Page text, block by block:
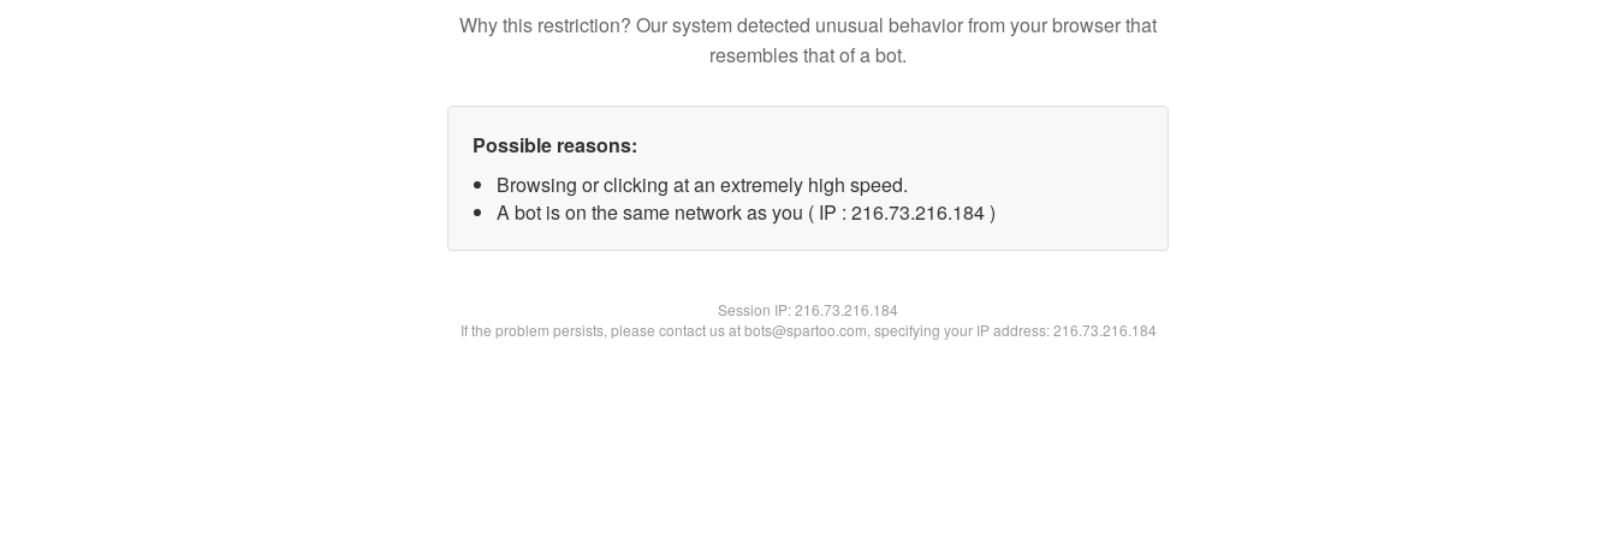
Why this restriction? Our system detected unusual behavior from your browser that
resembles that of a bot.
Possible reasons:
Browsing or clicking at an extremely high speed.
A bot is on the same network as you ( IP : 216.73.216.184 )
Session IP:216.73.216.184
If the problem persists, please contact us at bots@spartoo.com, specifying your IP address: 216.73.216.184